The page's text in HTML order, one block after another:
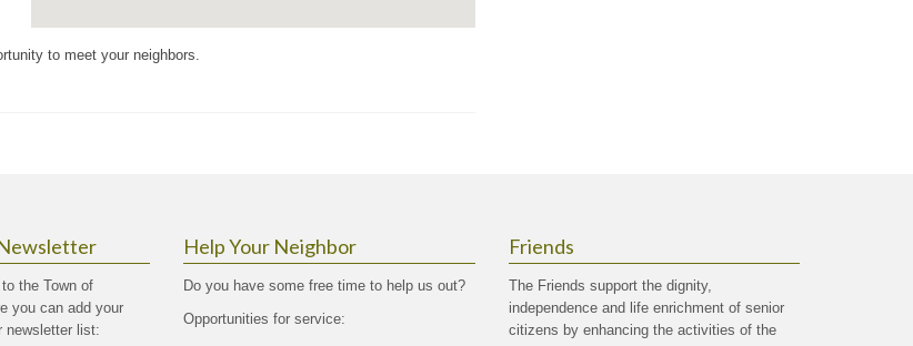
to meet your neighbors.
the Town of
you can add your
newsletter list:
Help Your Neighbor
Do you have some free time to help us out?
Opportunities for service:
Friends
The Friends support the dignity,
independence and life enrichment of senior
citizens by enhancing the activities of the